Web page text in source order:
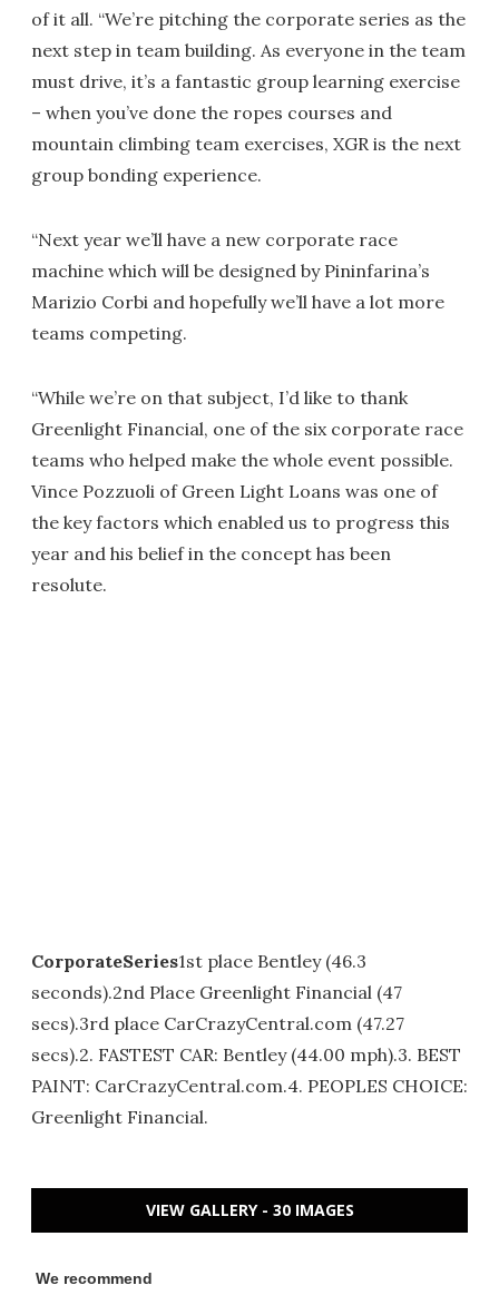
of it all. “We’re pitching the corporate series as the
next step in team building. As everyone in the team
must drive, it’s a fantastic group learning exercise
– when you’ve done the ropes courses and
mountain climbing team exercises, XGR is the next
group bonding experience.
“Next year we’ll have a new corporate race
machine which will be designed by Pininfarina’s
Marizio Corbi and hopefully we’ll have a lot more
teams competing.
“While we’re on that subject, I’d like to thank
Greenlight Financial, one of the six corporate race
teams who helped make the whole event possible.
Vince Pozzuoli of Green Light Loans was one of
the key factors which enabled us to progress this
year and his belief in the concept has been
resolute.
CorporateSeries1st place Bentley (46.3
seconds).2nd Place Greenlight Financial (47
secs).3rd place CarCrazyCentral.com (47.27
secs).2. FASTEST CAR: Bentley (44.00 mph).3. BEST
PAINT: CarCrazyCentral.com.4. PEOPLES CHOICE:
Greenlight Financial.
VIEW GALLERY - 30 IMAGES
We recommend